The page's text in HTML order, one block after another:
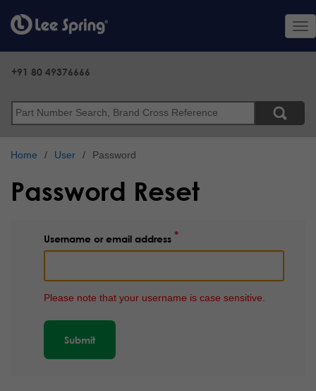
content
Search
+91 80 49376666
Home User Password
Password Reset
Username or email address
Please note that your username is case sensitive.